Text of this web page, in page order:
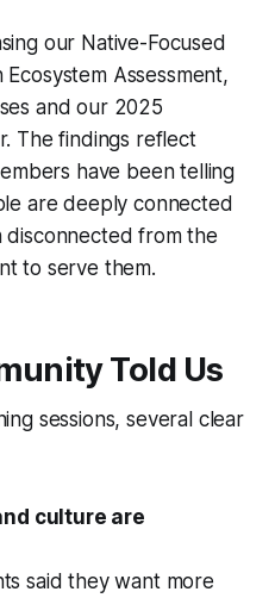
our Native-Focused
Assessment,
and our 2025
The findings reflect
have been telling
are deeply connected
from the
to serve them.
Told Us
sessions, several clear
culture are
said they want more